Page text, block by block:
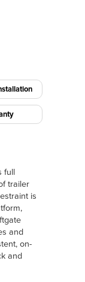
full
trailer
is
and
on-
and